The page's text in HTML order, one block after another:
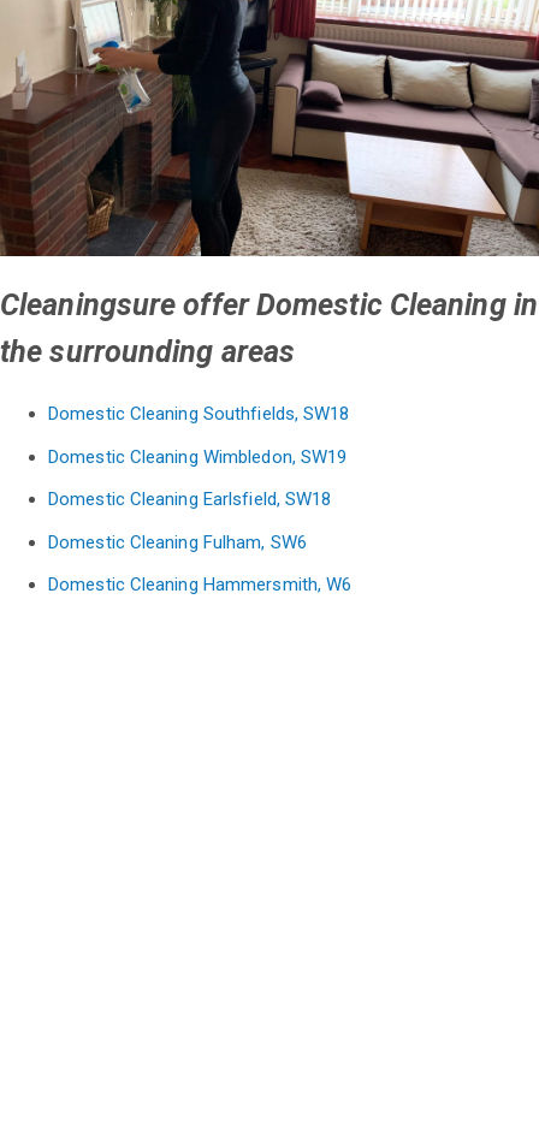
Cleaningsure offer Domestic Cleaning in
the surrounding areas
Domestic Cleaning Southfields, SW18
Domestic Cleaning Wimbledon, SW19
Domestic Cleaning Earlsfield, SW18
Domestic Cleaning Fulham, SW6
Domestic Cleaning Hammersmith, W6